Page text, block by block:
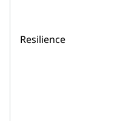
Resilience